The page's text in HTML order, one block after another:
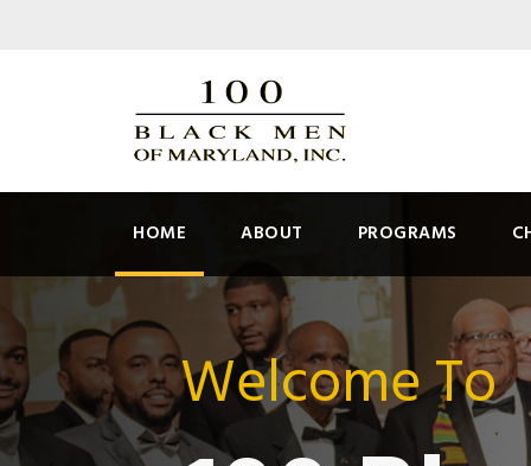
HOME ABOUT PROGRAMS
Welcome To